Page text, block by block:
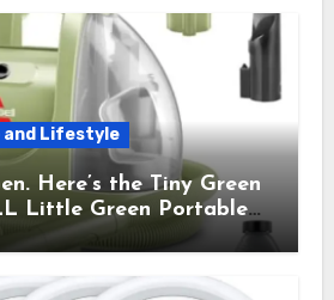
and Lifestyle
Here’s the Tiny Green
Little Green Portable
My Sanity Every